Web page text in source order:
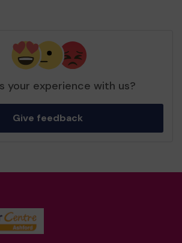
your experience with us?
Give feedback